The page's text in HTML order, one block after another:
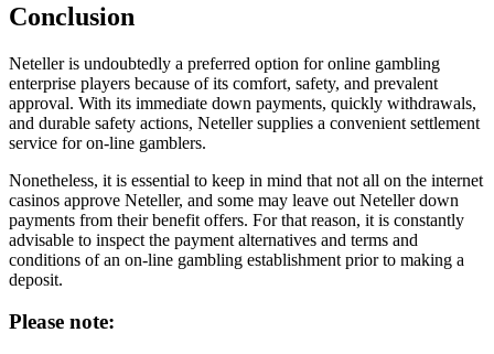
Conclusion
Neteller is undoubtedly a preferred option for online gambling
enterprise players because of its comfort, safety, and prevalent
approval. With its immediate down payments, quickly withdrawals,
and durable safety actions, Neteller supplies a convenient settlement
service for on-line gamblers.
Nonetheless, it is essential to keep in mind that not all on the internet
casinos approve Neteller, and some may leave out Neteller down
payments from their benefit offers. For that reason, it is constantly
advisable to inspect the payment alternatives and terms and
conditions of an on-line gambling establishment prior to making a
deposit.
Please note: